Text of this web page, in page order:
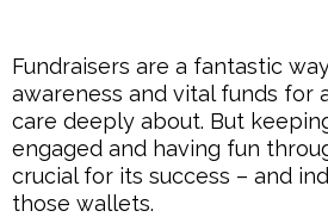
Fundraisers are a fantastic
awareness and vital funds for
care deeply about. But
engaged and having fun
crucial for its success – and
those wallets.